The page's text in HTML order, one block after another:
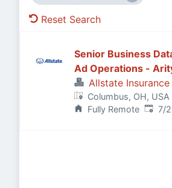
Reset Search
Senior Business
Ad Operations -
Allstate
Columbus, OH, USA
Fully Remote
7/